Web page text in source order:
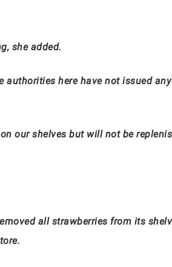
she added.
here have not issued
our shelves but will not be
all strawberries from its